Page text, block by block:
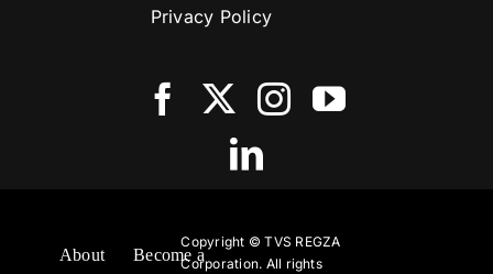
Privacy Policy
About
Become a
Copyright ©TVS REGZA
Corporation. All rights